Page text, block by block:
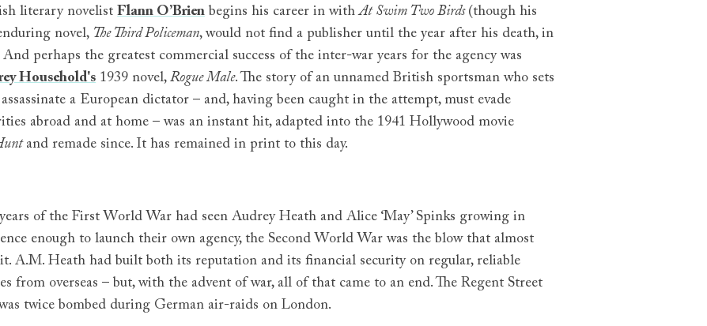
literary novelistFlann O’Brien begins his career in withAt Swim Two Birds (though his
novel, The Third Policeman, would not find a publisher until the year after his death, in
And perhaps the greatest commercial success of the inter-war years for the agency was
Household's 1939 novel,Rogue Male. The story of an unnamed British sportsman who sets
a European dictator – and, having been caught in the attempt, must evade
abroad and at home – was an instant hit, adapted into the 1941 Hollywood movie
and remade since. It has remained in print to this day.
of the First World War had seen Audrey Heath and Alice ‘May’ Spinks growing in
enough to launch their own agency, the Second World War was the blow that almost
A.M. Heath had built both its reputation and its financial security on regular, reliable
from overseas – but, with the advent of war, all of that came to an end. The Regent Street
twice bombed during German air-raids on London.